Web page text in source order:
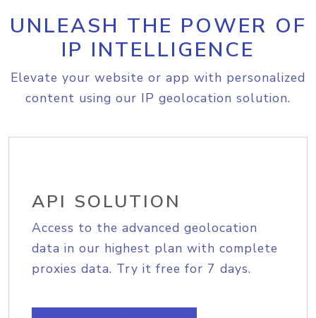
UNLEASH THE POWER OF
IP INTELLIGENCE
Elevate your website or app with personalized
content using our IP geolocation solution.
API SOLUTION
Access to the advanced geolocation
data in our highest plan with complete
proxies data. Try it free for 7 days.